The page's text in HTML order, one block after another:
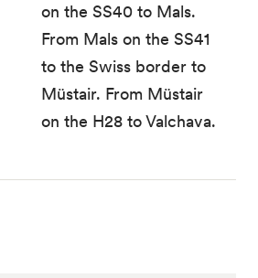
on the SS40 to Mals.
From Mals on the SS41
to the Swiss border to
Müstair. From Müstair
on the H28 to Valchava.